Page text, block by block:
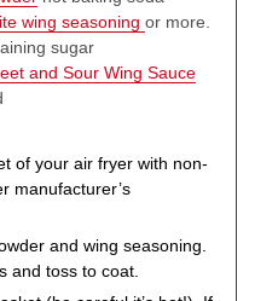
wing seasoningor more.
sugar
and Sour Wing Sauce
of your air fryer with non-
manufacturer’s
and wing seasoning.
and toss to coat.